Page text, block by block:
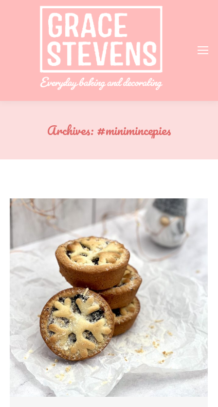
Archives:#minimincepies